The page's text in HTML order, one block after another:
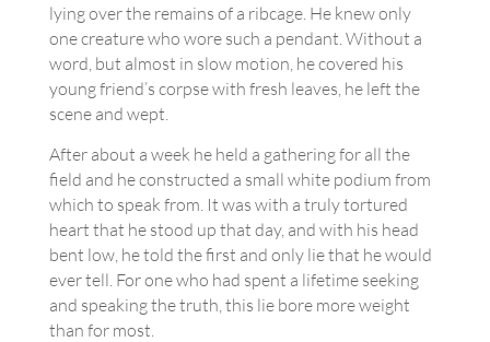
lying over the remains of a ribcage. He knew only
one creature who wore such a pendant. Without a
word, but almost in slow motion, he covered his
young friend’s corpse with fresh leaves, he left the
scene and wept.
After about a week he held a gathering for all the
field and he constructed a small white podium from
which to speak from. It was with a truly tortured
heart that he stood up that day, and with his head
bent low, he told the first and only lie that he would
ever tell. For one who had spent a lifetime seeking
and speaking the truth, this lie bore more weight
than for most.